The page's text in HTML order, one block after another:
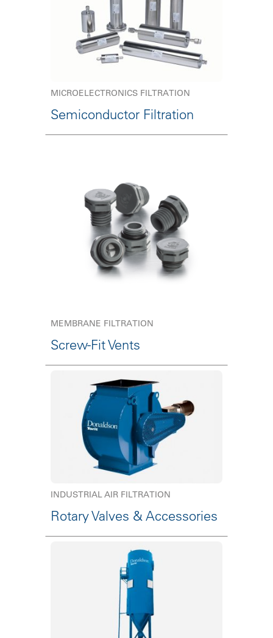
MICROELECTRONICS FILTRATION
Semiconductor Filtration
MEMBRANE FILTRATION
Screw-Fit Vents
INDUSTRIAL AIR FILTRATION
Rotary Valves & Accessories